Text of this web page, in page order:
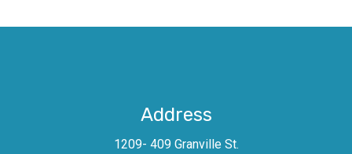
Address
1209- 409 Granville St.